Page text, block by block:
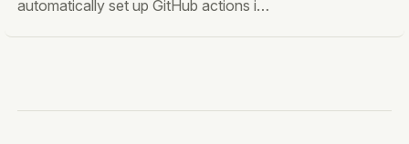
automatically set up GitHub actions in